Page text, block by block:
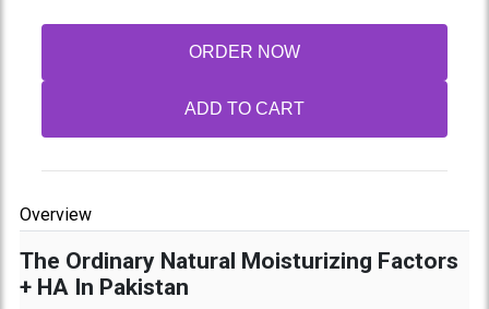
ORDER NOW
ADD TO CART
Overview
The Ordinary Natural Moisturizing Factors
+ HA In Pakistan